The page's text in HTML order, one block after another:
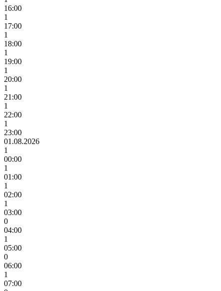
16:00
1
17:00
1
18:00
1
19:00
1
20:00
1
21:00
1
22:00
1
23:00
01.08.2026
1
00:00
1
01:00
1
02:00
1
03:00
0
04:00
1
05:00
0
06:00
1
07:00